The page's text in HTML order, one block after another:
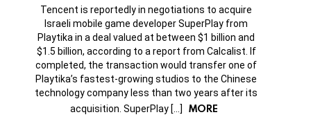
Tencent is reportedly in negotiations to acquire
Israeli mobile game developer SuperPlay from
Playtika in a deal valued at between $1 billion and
$1.5 billion, according to a report from Calcalist. If
completed, the transaction would transfer one of
Playtika’s fastest-growing studios to the Chinese
technology company less than two years after its
acquisition. SuperPlay […]
MORE